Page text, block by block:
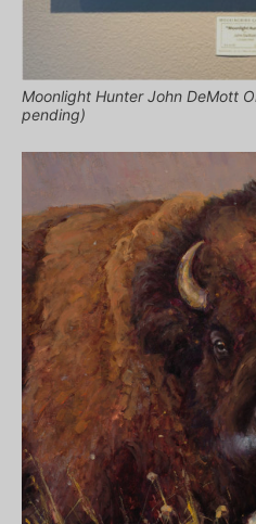
Moonlight Hunter John DeMott
pending)